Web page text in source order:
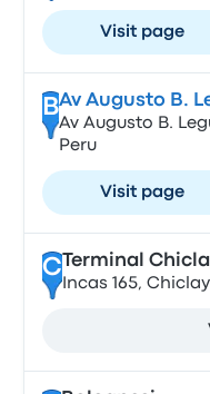
Visit page
BAv Augusto B.
Av Augusto B.
Peru
Visit page
CTerminal
Incas 165,